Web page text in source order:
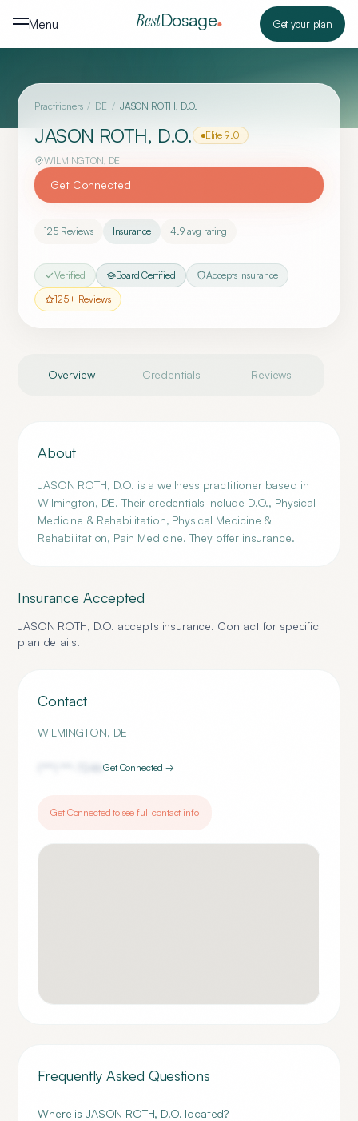
Menu
BestDosage Get your plan
Practitioners / DE / JASON ROTH, D.O.
JASON ROTH, D.O. Elite 9.0
WILMINGTON, DE
Get Connected
125Reviews Insurance 4.9avg rating
Verified Board Certified
Accepts Insurance
125+ Reviews
Overview Credentials Reviews
About
JASON ROTH, D.O. is a wellness practitioner based in
Wilmington, DE. Their credentials include D.O., Physical
Medicine & Rehabilitation, Physical Medicine &
Rehabilitation, Pain Medicine. They offer insurance.
Insurance Accepted
JASON ROTH, D.O. accepts insurance. Contact for specific
plan details.
Contact
WILMINGTON, DE
7246Get Connected →
Get Connected to see full contact info
Frequently Asked Questions
Where is JASON ROTH, D.O. located?